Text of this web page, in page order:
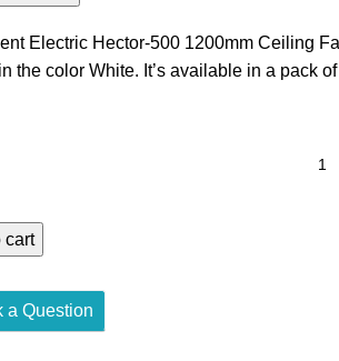
Electric Hector-500 1200mm Ceiling
the color White. It’s available in a pack of
cart
a Question